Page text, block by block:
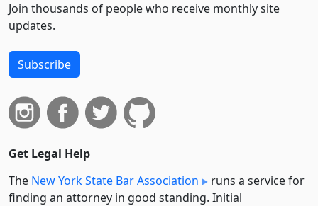
Join thousands of people who receive monthly site
updates.
Subscribe
Get Legal Help
The New York State Bar Association
runs a service for
finding an attorney in good standing. Initial